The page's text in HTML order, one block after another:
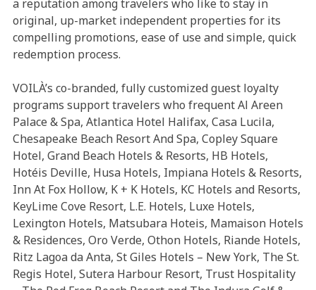
a reputation among travelers who like to stay in
original, up-market independent properties for its
compelling promotions, ease of use and simple, quick
redemption process.
VOILÀ’s co-branded, fully customized guest loyalty
programs support travelers who frequent Al Areen
Palace & Spa, Atlantica Hotel Halifax, Casa Lucila,
Chesapeake Beach Resort And Spa, Copley Square
Hotel, Grand Beach Hotels & Resorts, HB Hotels,
Hotéis Deville, Husa Hotels, Impiana Hotels & Resorts,
Inn At Fox Hollow, K + K Hotels, KC Hotels and Resorts,
KeyLime Cove Resort, L.E. Hotels, Luxe Hotels,
Lexington Hotels, Matsubara Hoteis, Mamaison Hotels
& Residences, Oro Verde, Othon Hotels, Riande Hotels,
Ritz Lagoa da Anta, St Giles Hotels – New York, The St.
Regis Hotel, Sutera Harbour Resort, Trust Hospitality